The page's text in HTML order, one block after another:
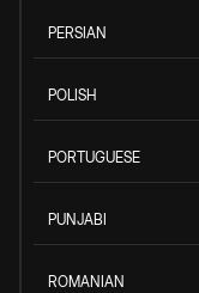
PERSIAN
POLISH
PORTUGUESE
PUNJABI
ROMANIAN